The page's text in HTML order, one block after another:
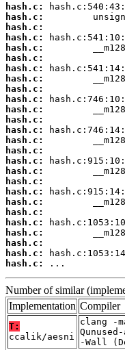
hash.c:
hash.c:
hash.c:
hash.c:
hash.c:
hash.c:
hash.c:
hash.c:
hash.c:
hash.c:
hash.c:
hash.c:
hash.c:
hash.c:
hash.c:
hash.c:
hash.c:
hash.c:
hash.c:
hash.c:
hash.c:
hash.c:
hash.c:
hash.c:
hash.c:
hash.c:
...
Number of similar
Implementation Compiler
T:
ccalik/aesni
clang -
-Wall